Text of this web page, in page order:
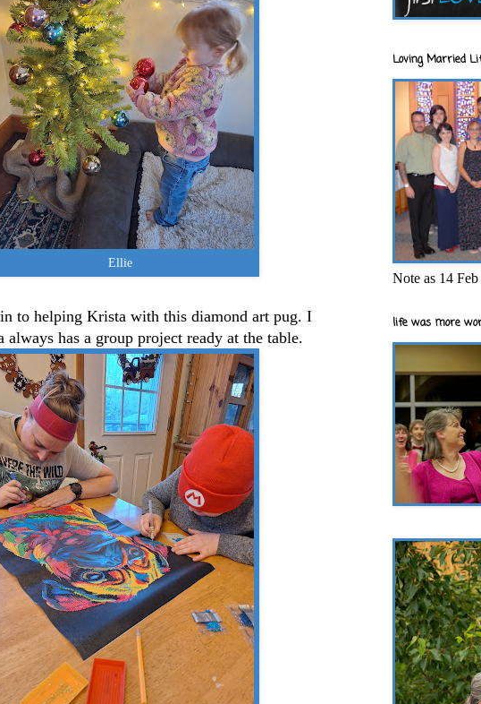
Ellie
to helping Krista with this diamond art pug. I
has a group project ready at the table.
Loving Married
Note as 14
life was more